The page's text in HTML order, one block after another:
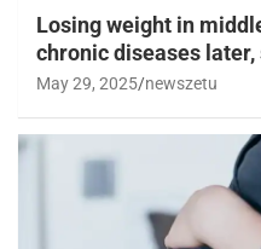
Losing weight in
chronic diseases later,
May 29, 2025 newszetu